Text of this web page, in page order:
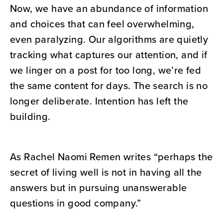
Now, we have an abundance of information
and choices that can feel overwhelming,
even paralyzing. Our algorithms are quietly
tracking what captures our attention, and if
we linger on a post for too long, we’re fed
the same content for days. The search is no
longer deliberate. Intention has left the
building.
As Rachel Naomi Remen writes “perhaps the
secret of living well is not in having all the
answers but in pursuing unanswerable
questions in good company.”